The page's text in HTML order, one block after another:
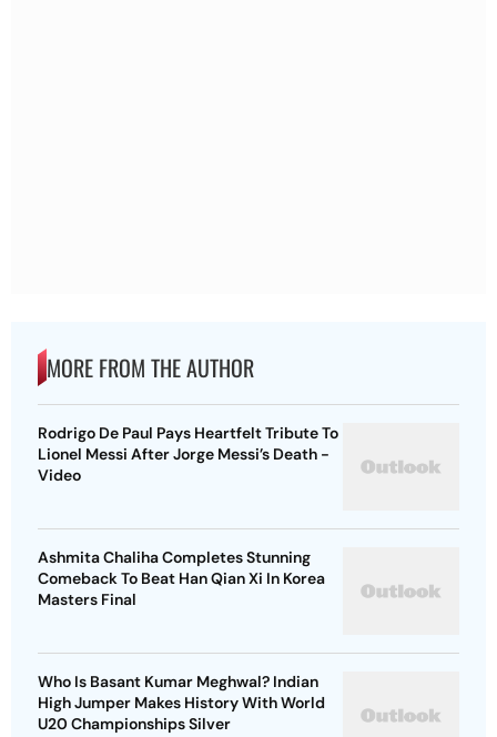
MORE FROM THE AUTHOR
Rodrigo De Paul Pays Heartfelt Tribute To
Lionel Messi After Jorge Messi’s Death -
Video
Ashmita Chaliha Completes Stunning
Comeback To Beat Han Qian Xi In Korea
Masters Final
Who Is Basant Kumar Meghwal? Indian
High Jumper Makes History With World
U20 Championships Silver